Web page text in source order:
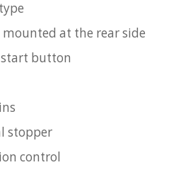
at the rear side
start button
stopper
control